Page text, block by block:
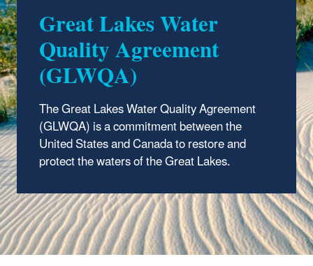
Great Lakes Water
Quality Agreement
(GLWQA)
The Great Lakes Water Quality Agreement
(GLWQA) is a commitment between the
United States and Canada to restore and
protect the waters of the Great Lakes.